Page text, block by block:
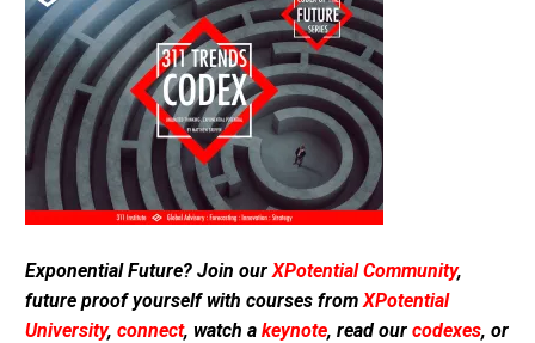
Exponential Future? Join our XPotential Community,
future proof yourself with courses from XPotential
University, connect, watch a keynote, read our codexes, or